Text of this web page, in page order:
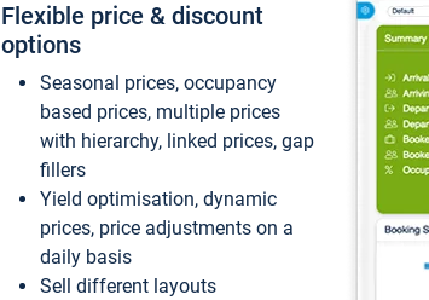
Flexible price & discount
options
Seasonal prices, occupancy
based prices, multiple prices
with hierarchy, linked prices, gap
fillers
Yield optimisation, dynamic
prices, price adjustments on a
daily basis
Sell different layouts